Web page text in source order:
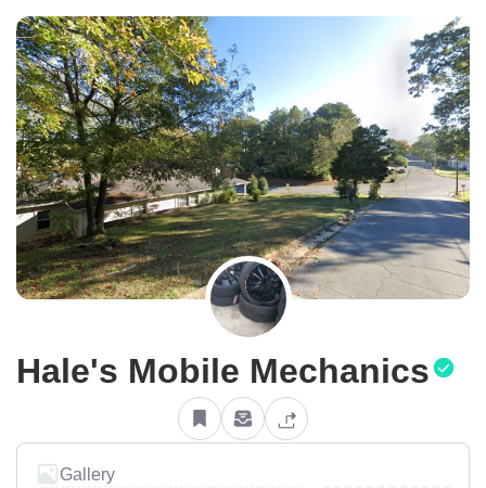
Hale's Mobile Mechanics
Gallery